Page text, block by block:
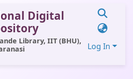
Digital
Library, IIT (BHU),
Log In